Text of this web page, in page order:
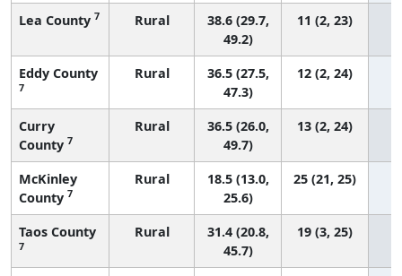
Lea County 7 Rural
38.6 (29.7,
49.2)
11 (2, 23)
Eddy County
7
Rural
36.5 (27.5,
47.3)
12 (2, 24)
Curry
County 7
Rural
36.5 (26.0,
49.7)
13 (2, 24)
McKinley
County 7
Rural
18.5 (13.0,
25.6)
25 (21, 25)
Taos County
7
Rural
31.4 (20.8,
45.7)
19 (3, 25)